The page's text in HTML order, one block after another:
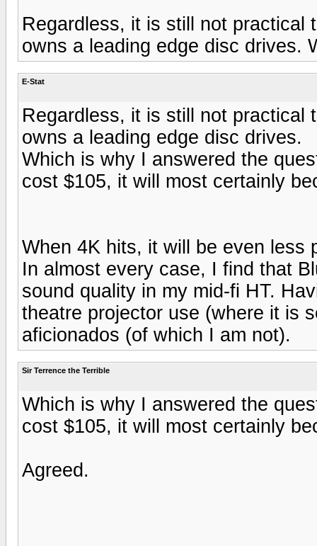
Regardless, it is still not practical
owns a leading edge disc drives.
E-Stat
Regardless, it is still not practical
owns a leading edge disc drives.
Which is why I answered the
cost $105, it will most certainly
When 4K hits, it will be even less
In almost every case, I find that
sound quality in my mid-fi HT.
theatre projector use (where it is
aficionados (of which I am not).
Sir Terrence the Terrible
Which is why I answered the
cost $105, it will most certainly
Agreed.